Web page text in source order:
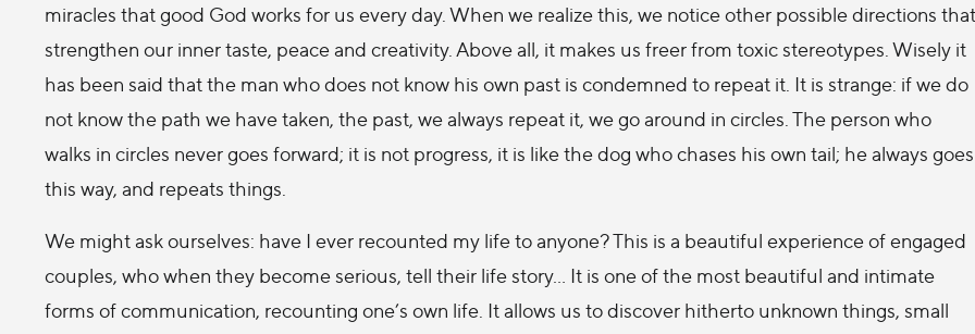
miracles that good God works for us every day. When we realize this, we notice other possible directions that
strengthen our inner taste, peace and creativity. Above all, it makes us freer from toxic stereotypes. Wisely it
has been said that the man who does not know his own past is condemned to repeat it. It is strange: if we do
not know the path we have taken, the past, we always repeat it, we go around in circles. The person who
walks in circles never goes forward; it is not progress, it is like the dog who chases his own tail; he always goes
this way, and repeats things.
We might ask ourselves: have I ever recounted my life to anyone? This is a beautiful experience of engaged
couples, who when they become serious, tell their life story… It is one of the most beautiful and intimate
forms of communication, recounting one’s own life. It allows us to discover hitherto unknown things, small